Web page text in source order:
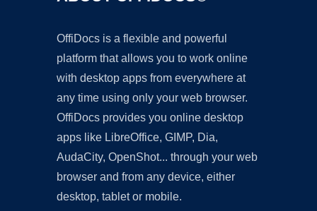
OffiDocs is a flexible and powerful
platform that allows you to work online
with desktop apps from everywhere at
any time using only your web browser.
OffiDocs provides you online desktop
apps like LibreOffice, GIMP, Dia,
AudaCity, OpenShot... through your web
browser and from any device, either
desktop, tablet or mobile.